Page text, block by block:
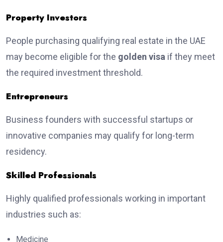
Property Investors
People purchasing qualifying real estate in the UAE
may become eligible for the golden visa if they meet
the required investment threshold.
Entrepreneurs
Business founders with successful startups or
innovative companies may qualify for long-term
residency.
Skilled Professionals
Highly qualified professionals working in important
industries such as:
Medicine